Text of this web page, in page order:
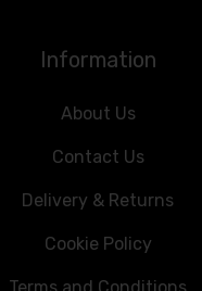
Information
About Us
Contact Us
Delivery & Returns
Cookie Policy